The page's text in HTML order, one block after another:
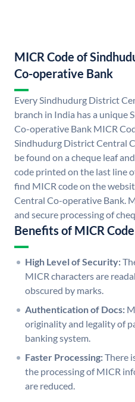
MICR Code of
Co-operative Bank
Every Sindhudurg District
branch in India has a unique
Co-operative Bank MICR
Sindhudurg District Central
be found on a cheque leaf
code printed on the last line
find MICR code on the
Central Co-operative Bank.
and secure processing of
Benefits of MICR Code
High Level of Security:
MICR characters are
obscured by marks.
Authentication of Docs:
originality and legality of
banking system.
Faster Processing:There
the processing of MICR
are reduced.